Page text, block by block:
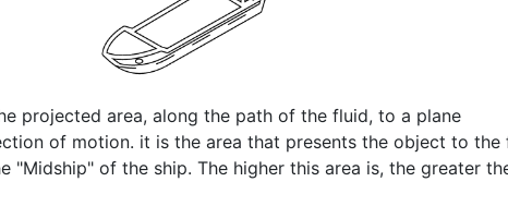
projected area, along the path of the fluid, to a plane
of motion. it is the area that presents the object to the
"Midship" of the ship. The higher this area is, the greater